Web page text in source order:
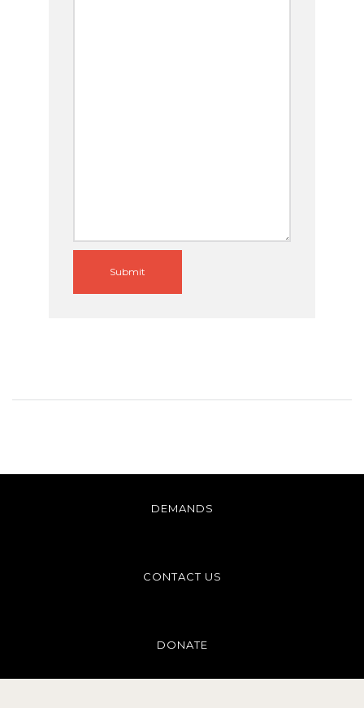
Submit
DEMANDS
CONTACT US
DONATE